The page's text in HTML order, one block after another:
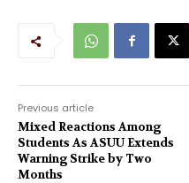
Previous article
Mixed Reactions Among
Students As ASUU Extends
Warning Strike by Two
Months